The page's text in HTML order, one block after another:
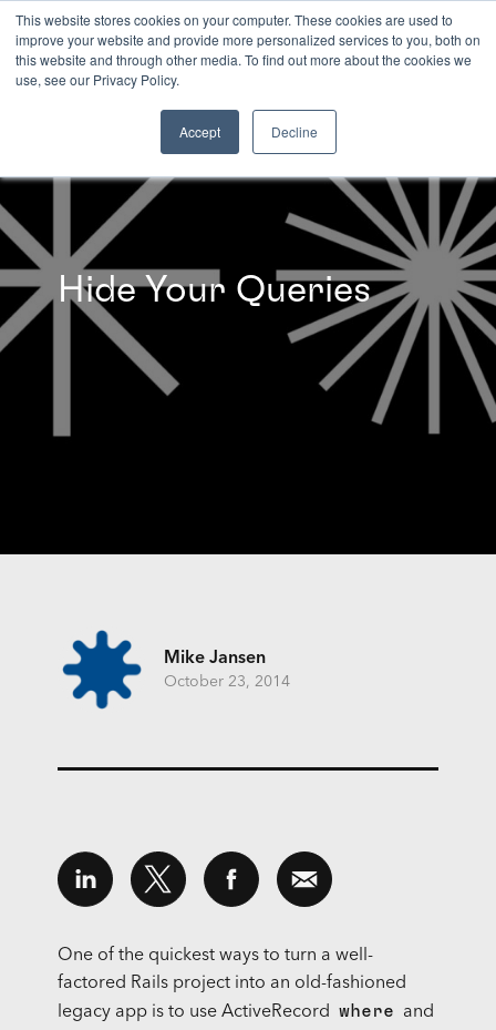
This website stores cookies on your computer. These cookies are used to
improve your website and provide more personalized services to you, both on
this website and through other media. To find out more about the cookies we
use, see our Privacy Policy.
Accept Decline
INSIGHTS
Hide Your Queries
Mike Jansen
October 23, 2014
One of the quickest ways to turn a well-
factored Rails project into an old-fashioned
legacy app is to use ActiveRecord where
and